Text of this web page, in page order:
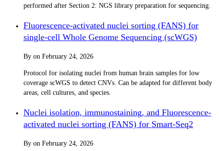
performed after Section 2: NGS library preparation for sequencing.
Fluorescence-activated nuclei sorting (FANS) for
single-cell Whole Genome Sequencing (scWGS)
By on February 24, 2026
Protocol for isolating nuclei from human brain samples for low
coverage scWGS to detect CNVs. Can be adapted for different body
areas, cell cultures, and species.
Nuclei isolation, immunostaining, and Fluorescence-
activated nuclei sorting (FANS) for Smart-Seq2
By on February 24, 2026